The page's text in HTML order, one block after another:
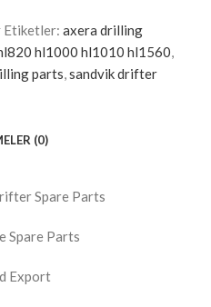
Etiketler: axera drilling
hl1000 hl1010 hl1560,
parts,sandvik drifter
(0)
Spare Parts
Spare Parts
Export